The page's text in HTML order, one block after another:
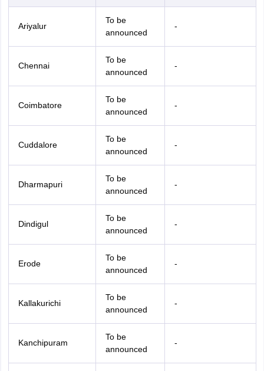
Ariyalur
To be
announced
-
Chennai
To be
announced
-
Coimbatore
To be
announced
-
Cuddalore
To be
announced
-
Dharmapuri
To be
announced
-
Dindigul
To be
announced
-
Erode
To be
announced
-
Kallakurichi
To be
announced
-
Kanchipuram
To be
announced
-